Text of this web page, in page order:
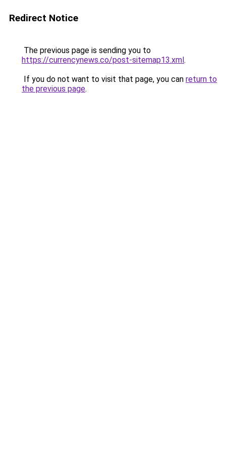
Redirect Notice
The previous page is sending you to
https://currencynews.co/post-sitemap13.xml.
If you do not want to visit that page, you can return to
the previous page.